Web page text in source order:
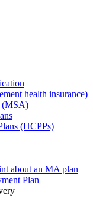
health insurance)
(MSA)
(HCPPs)
about an MA plan
Plan